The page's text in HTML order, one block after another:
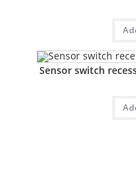
Sensor switch